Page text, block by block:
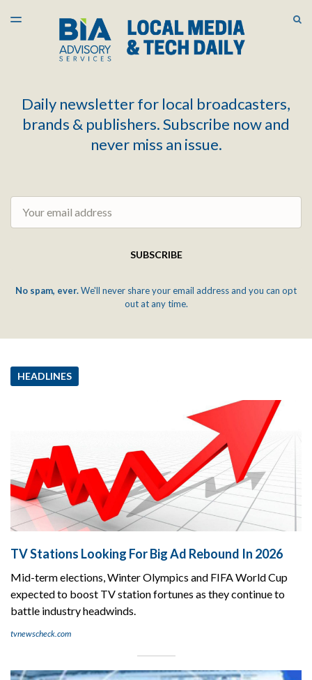
LATEST ISSUE
ARCHIVES
TOGGLE
Daily newsletter for local broadcasters,
brands & publishers. Subscribe now and
never miss an issue.
SUBSCRIBE
No spam, ever.We'll never share your email address and you can opt
out at any time.
HEADLINES
TV Stations Looking For Big Ad Rebound In 2026
Mid-term elections, Winter Olympics and FIFA World Cup
expected to boost TV station fortunes as they continue to
battle industry headwinds.
tvnewscheck.com